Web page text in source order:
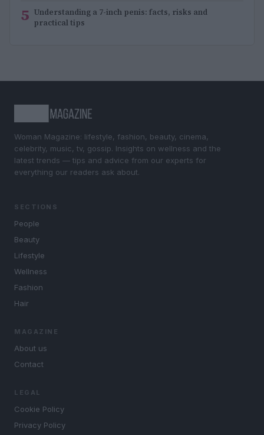
5 Understanding a 7-inch penis: facts, risks and
practical tips
Woman Magazine: lifestyle, fashion, beauty, cinema,
celebrity, music, tv, gossip. Insights on wellness and the
latest trends — tips and advice from our experts for
everything our readers ask about.
SECTIONS
People
Beauty
Lifestyle
Wellness
Fashion
Hair
MAGAZINE
About us
Contact
LEGAL
Cookie Policy
Privacy Policy